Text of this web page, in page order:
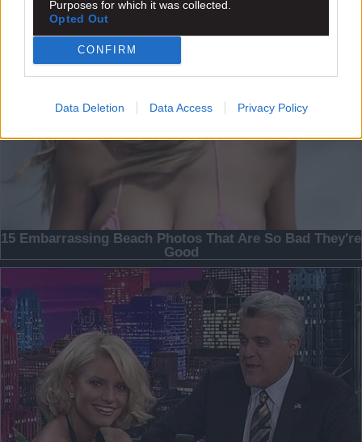
Purposes for which it was collected.
Opted Out
CONFIRM
Data Deletion Data Access Privacy Policy